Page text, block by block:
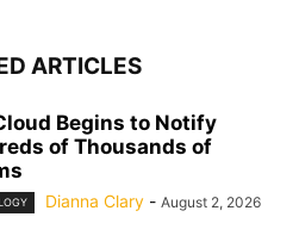
ARTICLES
Begins to Notify
of Thousands of
Dianna Clary - August 2, 2026